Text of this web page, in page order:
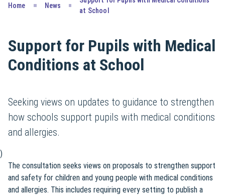
Home News
at School
Support for Pupils with Medical
Conditions at School
Seeking views on updates to guidance to strengthen
how schools support pupils with medical conditions
and allergies.
)
The consultation seeks views on proposals to strengthen support
and safety for children and young people with medical conditions
and allergies. This includes requiring every setting to publish a